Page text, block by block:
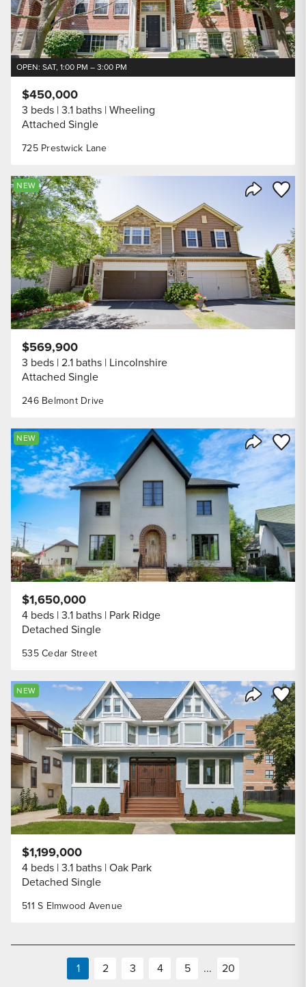
OPEN: SAT, 1:00 PM – 3:00 PM
725 Prestwick Lane
$450,000
3 beds 3.1 baths Wheeling
Attached Single
Save
NEW
246 Belmont Drive
$569,900
3 beds 2.1 baths Lincolnshire
Attached Single
Share
Save
NEW
535 Cedar Street
$1,650,000
4 beds 3.1 baths Park Ridge
Detached Single
Share
Save
NEW
511 S Elmwood Avenue
$1,199,000
4 beds 3.1 baths Oak Park
Detached Single
1 2 3 4 5 ... 20